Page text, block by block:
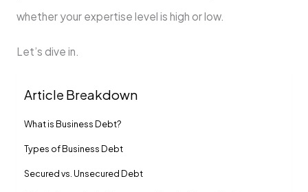
whether your expertise level is high or low.
Let’s dive in.
Article Breakdown
What is Business Debt?
Types of Business Debt
Secured vs. Unsecured Debt